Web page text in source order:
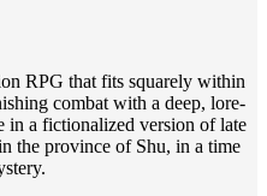
RPG that fits squarely within
combat with a deep, lore-
in a fictionalized version of late
the province of Shu, in a time